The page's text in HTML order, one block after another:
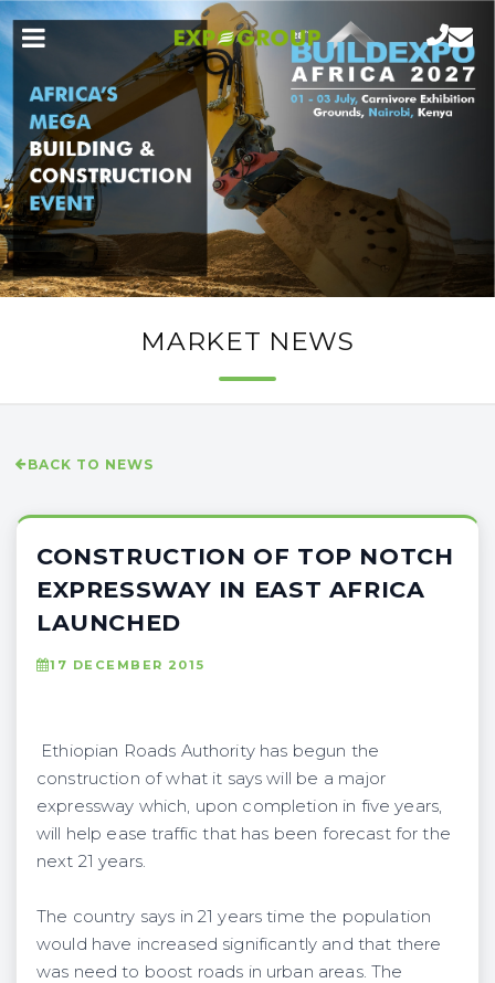
MARKET NEWS
BACK TO NEWS
CONSTRUCTION OF TOP NOTCH
EXPRESSWAY IN EAST AFRICA
LAUNCHED
17 DECEMBER 2015
Ethiopian Roads Authority has begun the
construction of what it says will be a major
expressway which, upon completion in five years,
will help ease traffic that has been forecast for the
next 21 years.
The country says in 21 years time the population
would have increased significantly and that there
was need to boost roads in urban areas. The